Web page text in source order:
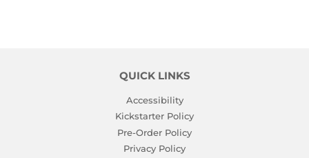
QUICK LINKS
Accessibility
Kickstarter Policy
Pre-Order Policy
Privacy Policy